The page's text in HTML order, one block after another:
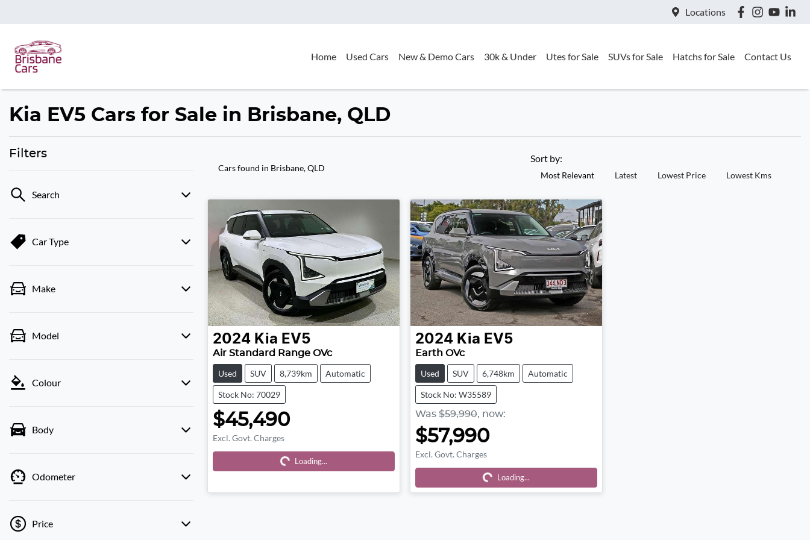
Locations
Home Used Cars New & Demo Cars 30k & Under Utes for Sale SUVs for Sale Hatchs for Sale Contact Us
Kia EV5 Cars for Sale in Brisbane, QLD
Filters
Search
Car Type
Make
Model
Colour
Body
Odometer
Price
Cars found in Brisbane, QLD
Sort by:
Most Relevant Latest Lowest Price Lowest Kms
2024 Kia EV5
Air Standard Range OVc
Used SUV 8,739km Automatic
Stock No: 70029
$45,490
Excl. Govt. Charges
Loading... Loading...
2024 Kia EV5
Earth OVc
Used SUV 6,748km Automatic
Stock No: W35589
Was $59,990, now:
$57,990
Excl. Govt. Charges
Loading... Loading...